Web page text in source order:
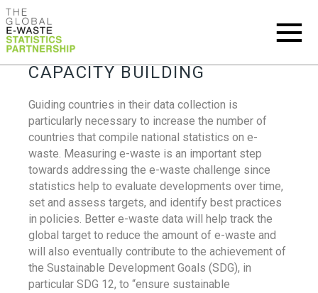
CAPACITY BUILDING
Guiding countries in their data collection is
particularly necessary to increase the number of
countries that compile national statistics on e-
waste. Measuring e-waste is an important step
towards addressing the e-waste challenge since
statistics help to evaluate developments over time,
set and assess targets, and identify best practices
in policies. Better e-waste data will help track the
global target to reduce the amount of e-waste and
will also eventually contribute to the achievement of
the Sustainable Development Goals (SDG), in
particular SDG 12, to “ensure sustainable